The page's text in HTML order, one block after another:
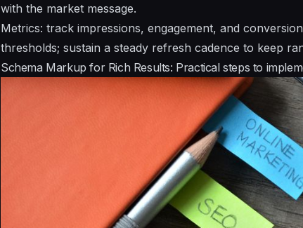
with the market message.
Metrics: track impressions, engagement, and
thresholds; sustain a steady refresh cadence to keep
Schema Markup for Rich Results: Practical steps to